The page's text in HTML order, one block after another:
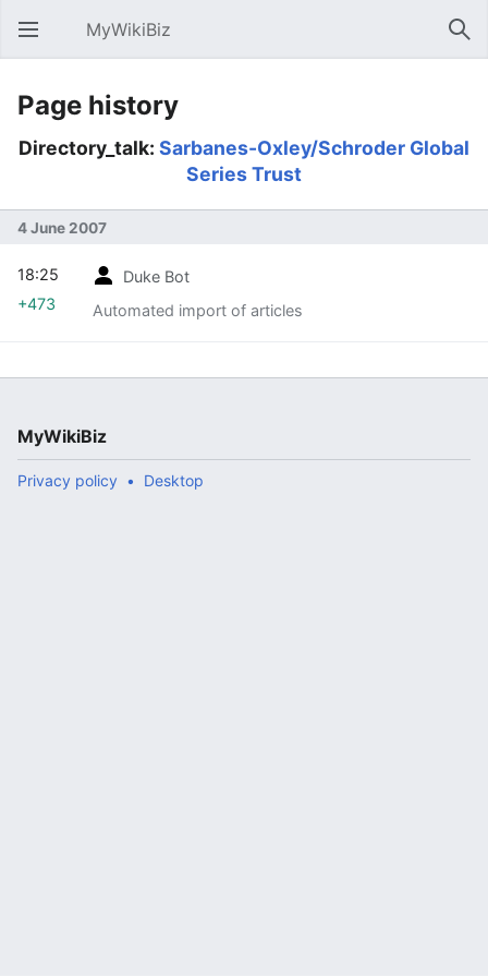
Open main menu MyWikiBiz
Page history
Directory_talk: Sarbanes-Oxley/Schroder Global
Series Trust
4 June 2007
Duke Bot
Automated import of articles
18:25
+473
MyWikiBiz
Privacy policy Desktop